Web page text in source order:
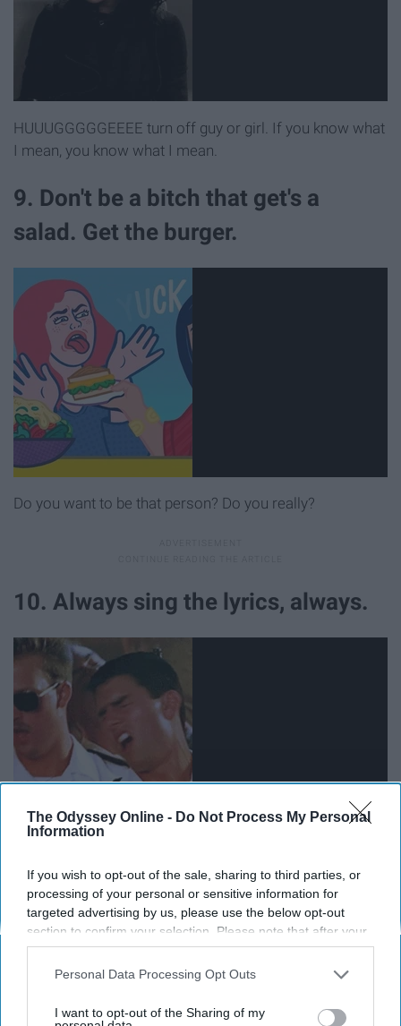
The Odyssey Online - Do Not Process My Personal
Information
If you wish to opt-out of the sale, sharing to third parties, or
processing of your personal or sensitive information for
targeted advertising by us, please use the below opt-out
section to confirm your selection. Please note that after your
opt-out request is processed you may continue seeing
interest-based ads based on personal information utilized by
your opt-out. You may separately opt-out of the further
Personal Data Processing Opt Outs
I want to opt-out of the Sharing of my
HUUUGGGGGEEEE turn off guy or girl. If you know what
I mean, you know what I mean.
9. Don't be a bitch that get's a
salad. Get the burger.
Do you want to be that person? Do you really?
10. Always sing the lyrics, always.
Let the world know that you have the voice of an angel,
or a dying animal, either way it will get people's attention.
Now get out there and start snackin'.